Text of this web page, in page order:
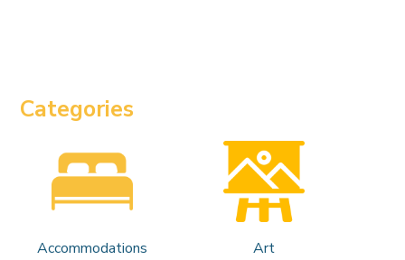
Categories
Accommodations Art